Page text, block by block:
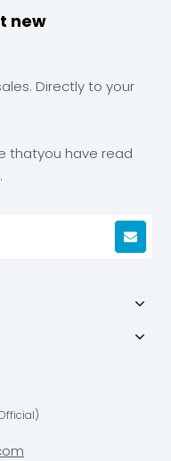
new
Directly to your
thatyou have read
.